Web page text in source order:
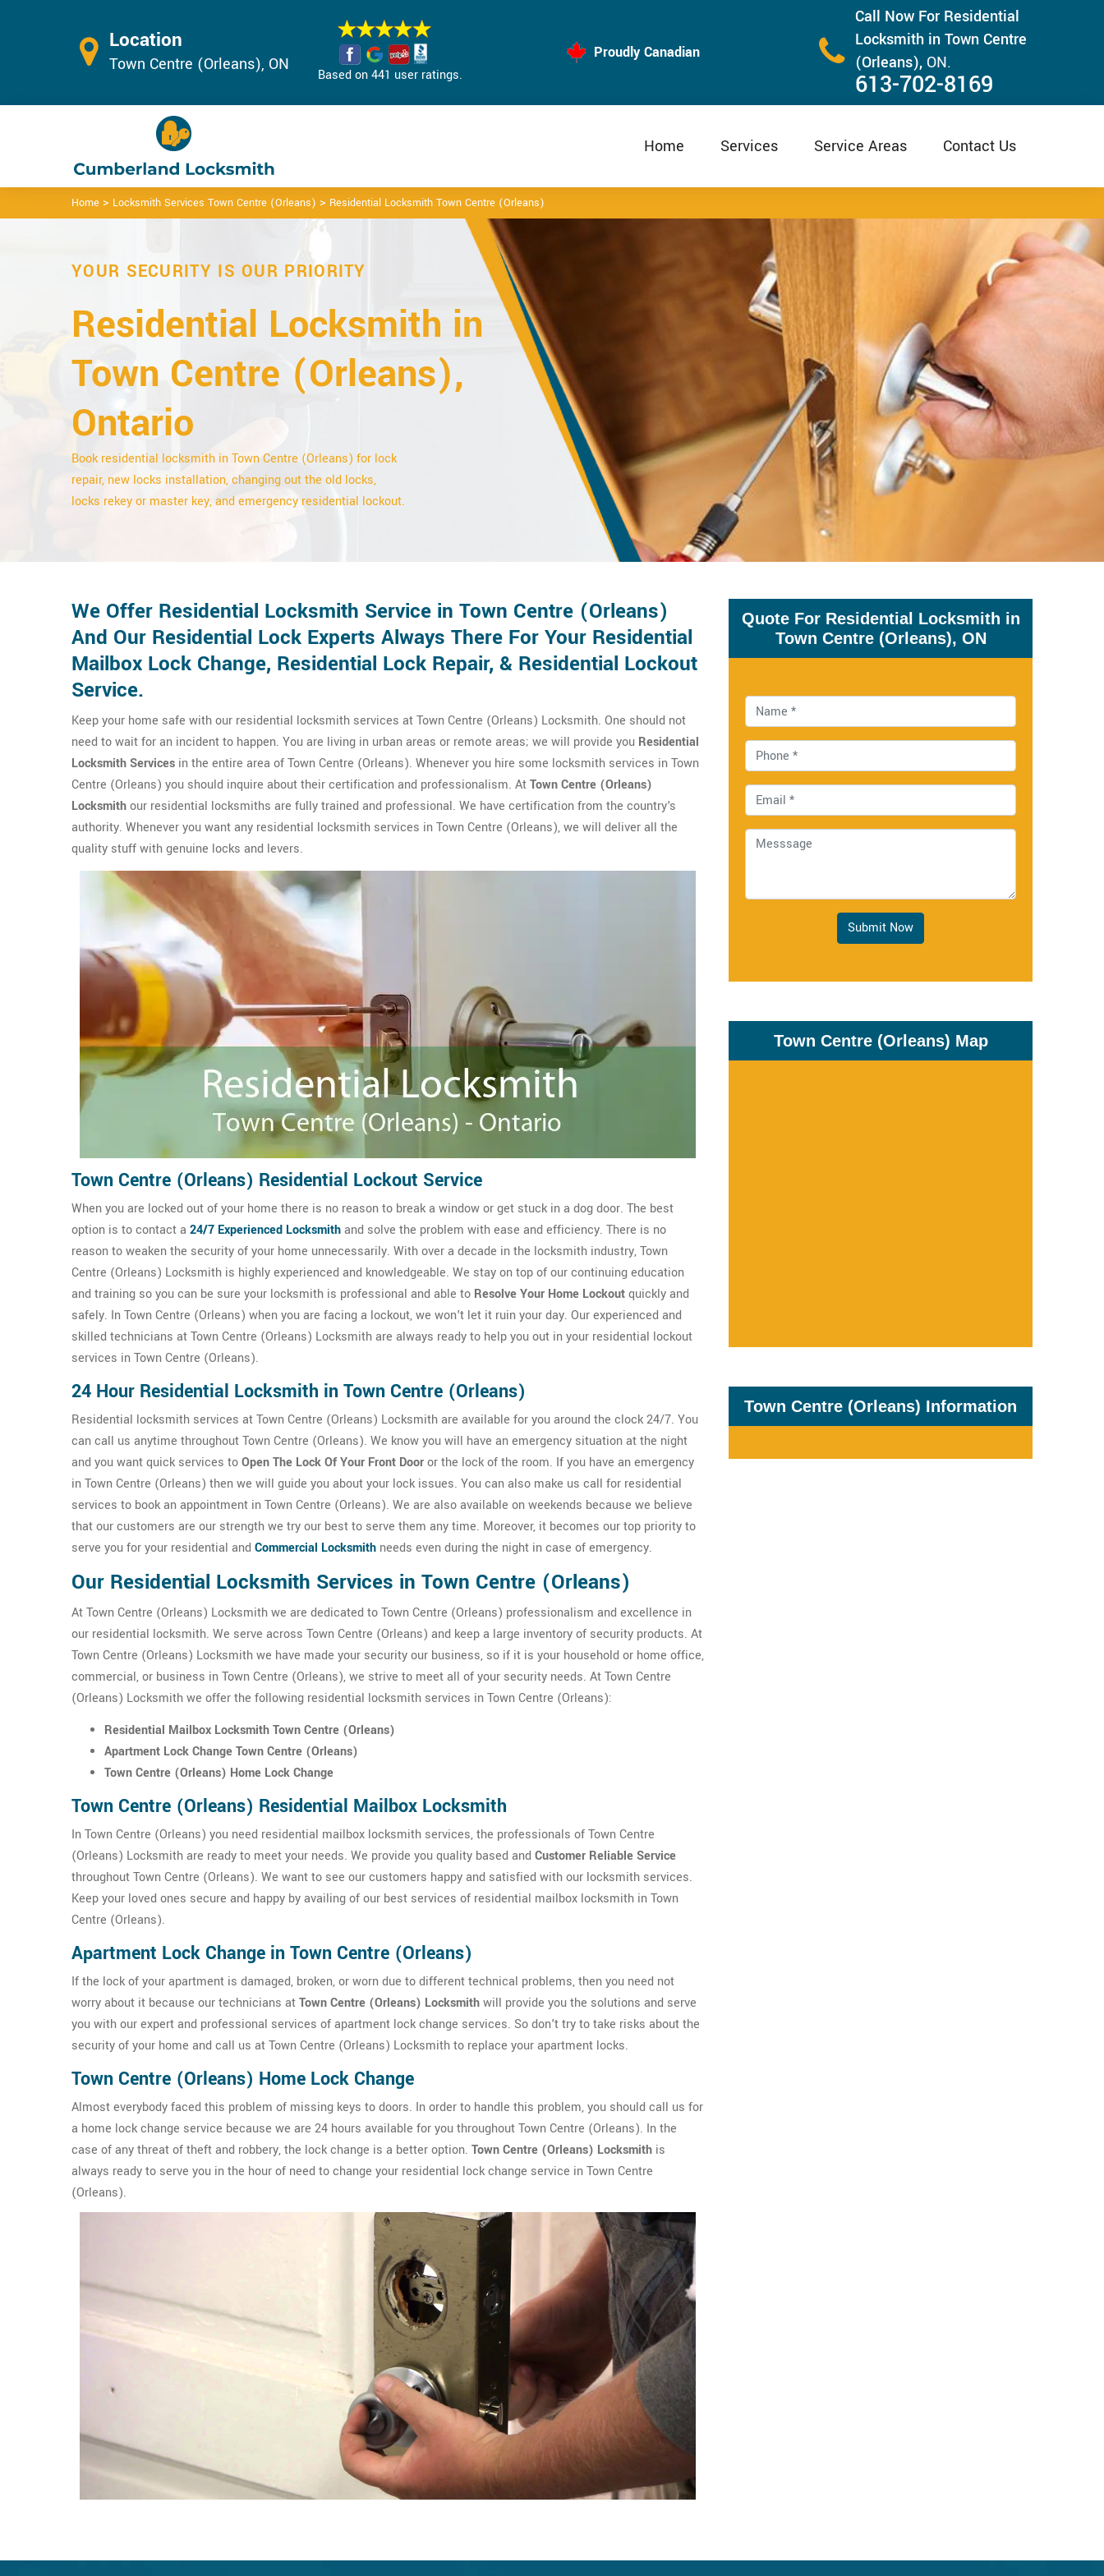
Location
Town Centre (Orleans), ON
Based on 441 user ratings.
Proudly Canadian
Call Now For Residential
Locksmith in Town Centre
(Orleans), ON.
613-702-8169
Home Services Service Areas Contact Us
Home > Locksmith Services Town Centre (Orleans) > Residential Locksmith Town Centre (Orleans)
YOUR SECURITY IS OUR PRIORITY
Residential Locksmith in
Town Centre (Orleans),
Ontario
Book residential locksmith in Town Centre (Orleans) for lock
repair, new locks installation, changing out the old locks,
locks rekey or master key, and emergency residential lockout.
We Offer Residential Locksmith Service in Town Centre (Orleans)
And Our Residential Lock Experts Always There For Your Residential
Mailbox Lock Change, Residential Lock Repair, & Residential Lockout
Service.
Keep your home safe with our residential locksmith services at Town Centre (Orleans) Locksmith. One should not
need to wait for an incident to happen. You are living in urban areas or remote areas; we will provide you Residential
Locksmith Services in the entire area of Town Centre (Orleans). Whenever you hire some locksmith services in Town
Centre (Orleans) you should inquire about their certification and professionalism. AtTown Centre (Orleans)
Locksmithour residential locksmiths are fully trained and professional. We have certification from the country's
authority. Whenever you want any residential locksmith services in Town Centre (Orleans), we will deliver all the
quality stuff with genuine locks and levers.
Town Centre (Orleans) Residential Lockout Service
When you are locked out of your home there is no reason to break a window or get stuck in a dog door. The best
option is to contact a 24/7 Experienced Locksmithand solve the problem with ease and efficiency. There is no
reason to weaken the security of your home unnecessarily. With over a decade in the locksmith industry, Town
Centre (Orleans) Locksmith is highly experienced and knowledgeable. We stay on top of our continuing education
and training so you can be sure your locksmith is professional and able to Resolve Your Home Lockoutquickly and
safely. In Town Centre (Orleans) when you are facing a lockout, we won't let it ruin your day. Our experienced and
skilled technicians at Town Centre (Orleans) Locksmith are always ready to help you out in your residential lockout
services in Town Centre (Orleans).
24 Hour Residential Locksmith in Town Centre (Orleans)
Residential locksmith services at Town Centre (Orleans) Locksmith are available for you around the clock 24/7. You
can call us anytime throughout Town Centre (Orleans). We know you will have an emergency situation at the night
and you want quick services toOpen The Lock Of Your Front Dooror the lock of the room. If you have an emergency
in Town Centre (Orleans) then we will guide you about your lock issues. You can also make us call for residential
services to book an appointment in Town Centre (Orleans). We are also available on weekends because we believe
that our customers are our strength we try our best to serve them any time. Moreover, it becomes our top priority to
serve you for your residential and Commercial Locksmith needs even during the night in case of emergency.
Our Residential Locksmith Services in Town Centre (Orleans)
At Town Centre (Orleans) Locksmith we are dedicated to Town Centre (Orleans) professionalism and excellence in
our residential locksmith. We serve across Town Centre (Orleans) and keep a large inventory of security products. At
Town Centre (Orleans) Locksmith we have made your security our business, so if it is your household or home office,
commercial, or business in Town Centre (Orleans), we strive to meet all of your security needs. At Town Centre
(Orleans) Locksmith we offer the following residential locksmith services in Town Centre (Orleans):
Residential Mailbox Locksmith Town Centre (Orleans)
Apartment Lock Change Town Centre (Orleans)
Town Centre (Orleans) Home Lock Change
Town Centre (Orleans) Residential Mailbox Locksmith
In Town Centre (Orleans) you need residential mailbox locksmith services, the professionals of Town Centre
(Orleans) Locksmith are ready to meet your needs. We provide you quality based and Customer Reliable Service
throughout Town Centre (Orleans). We want to see our customers happy and satisfied with our locksmith services.
Keep your loved ones secure and happy by availing of our best services of residential mailbox locksmith in Town
Centre (Orleans).
Apartment Lock Change in Town Centre (Orleans)
If the lock of your apartment is damaged, broken, or worn due to different technical problems, then you need not
worry about it because our technicians atTown Centre (Orleans) Locksmithwill provide you the solutions and serve
you with our expert and professional services of apartment lock change services. So don't try to take risks about the
security of your home and call us at Town Centre (Orleans) Locksmith to replace your apartment locks.
Town Centre (Orleans) Home Lock Change
Almost everybody faced this problem of missing keys to doors. In order to handle this problem, you should call us for
a home lock change service because we are 24 hours available for you throughout Town Centre (Orleans). In the
case of any threat of theft and robbery, the lock change is a better option. Town Centre (Orleans) Locksmith is
always ready to serve you in the hour of need to change your residential lock change service in Town Centre
(Orleans).
Quote For Residential Locksmith in
Town Centre (Orleans), ON
Submit Now
Town Centre (Orleans) Map
Town Centre (Orleans) Information